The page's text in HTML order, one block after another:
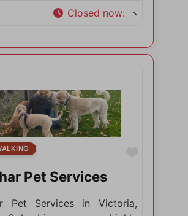
Closed now:
Pet Services
Pet Services in Victoria,